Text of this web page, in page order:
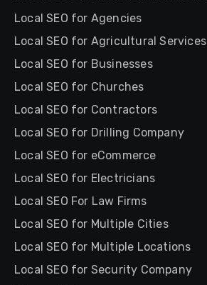
Local SEO for Agencies
Local SEO for Agricultural Services
Local SEO for Businesses
Local SEO for Churches
Local SEO for Contractors
Local SEO for Drilling Company
Local SEO for eCommerce
Local SEO for Electricians
Local SEO For Law Firms
Local SEO for Multiple Cities
Local SEO for Multiple Locations
Local SEO for Security Company